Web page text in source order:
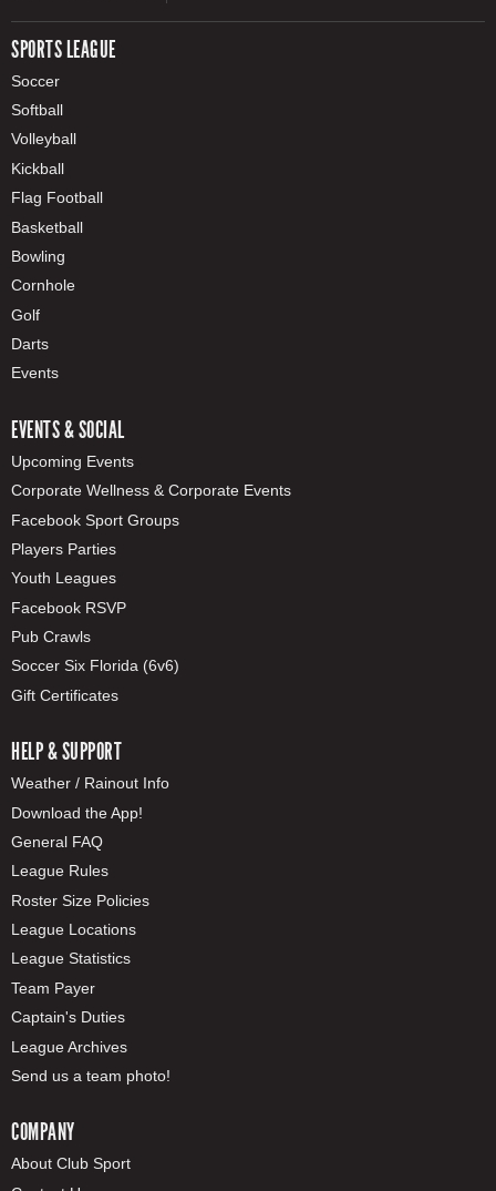
SPORTS LEAGUE
Soccer
Softball
Volleyball
Kickball
Flag Football
Basketball
Bowling
Cornhole
Golf
Darts
Events
EVENTS & SOCIAL
Upcoming Events
Corporate Wellness & Corporate Events
Facebook Sport Groups
Players Parties
Youth Leagues
Facebook RSVP
Pub Crawls
Soccer Six Florida (6v6)
Gift Certificates
HELP & SUPPORT
Weather / Rainout Info
Download the App!
General FAQ
League Rules
Roster Size Policies
League Locations
League Statistics
Team Payer
Captain's Duties
League Archives
Send us a team photo!
COMPANY
About Club Sport